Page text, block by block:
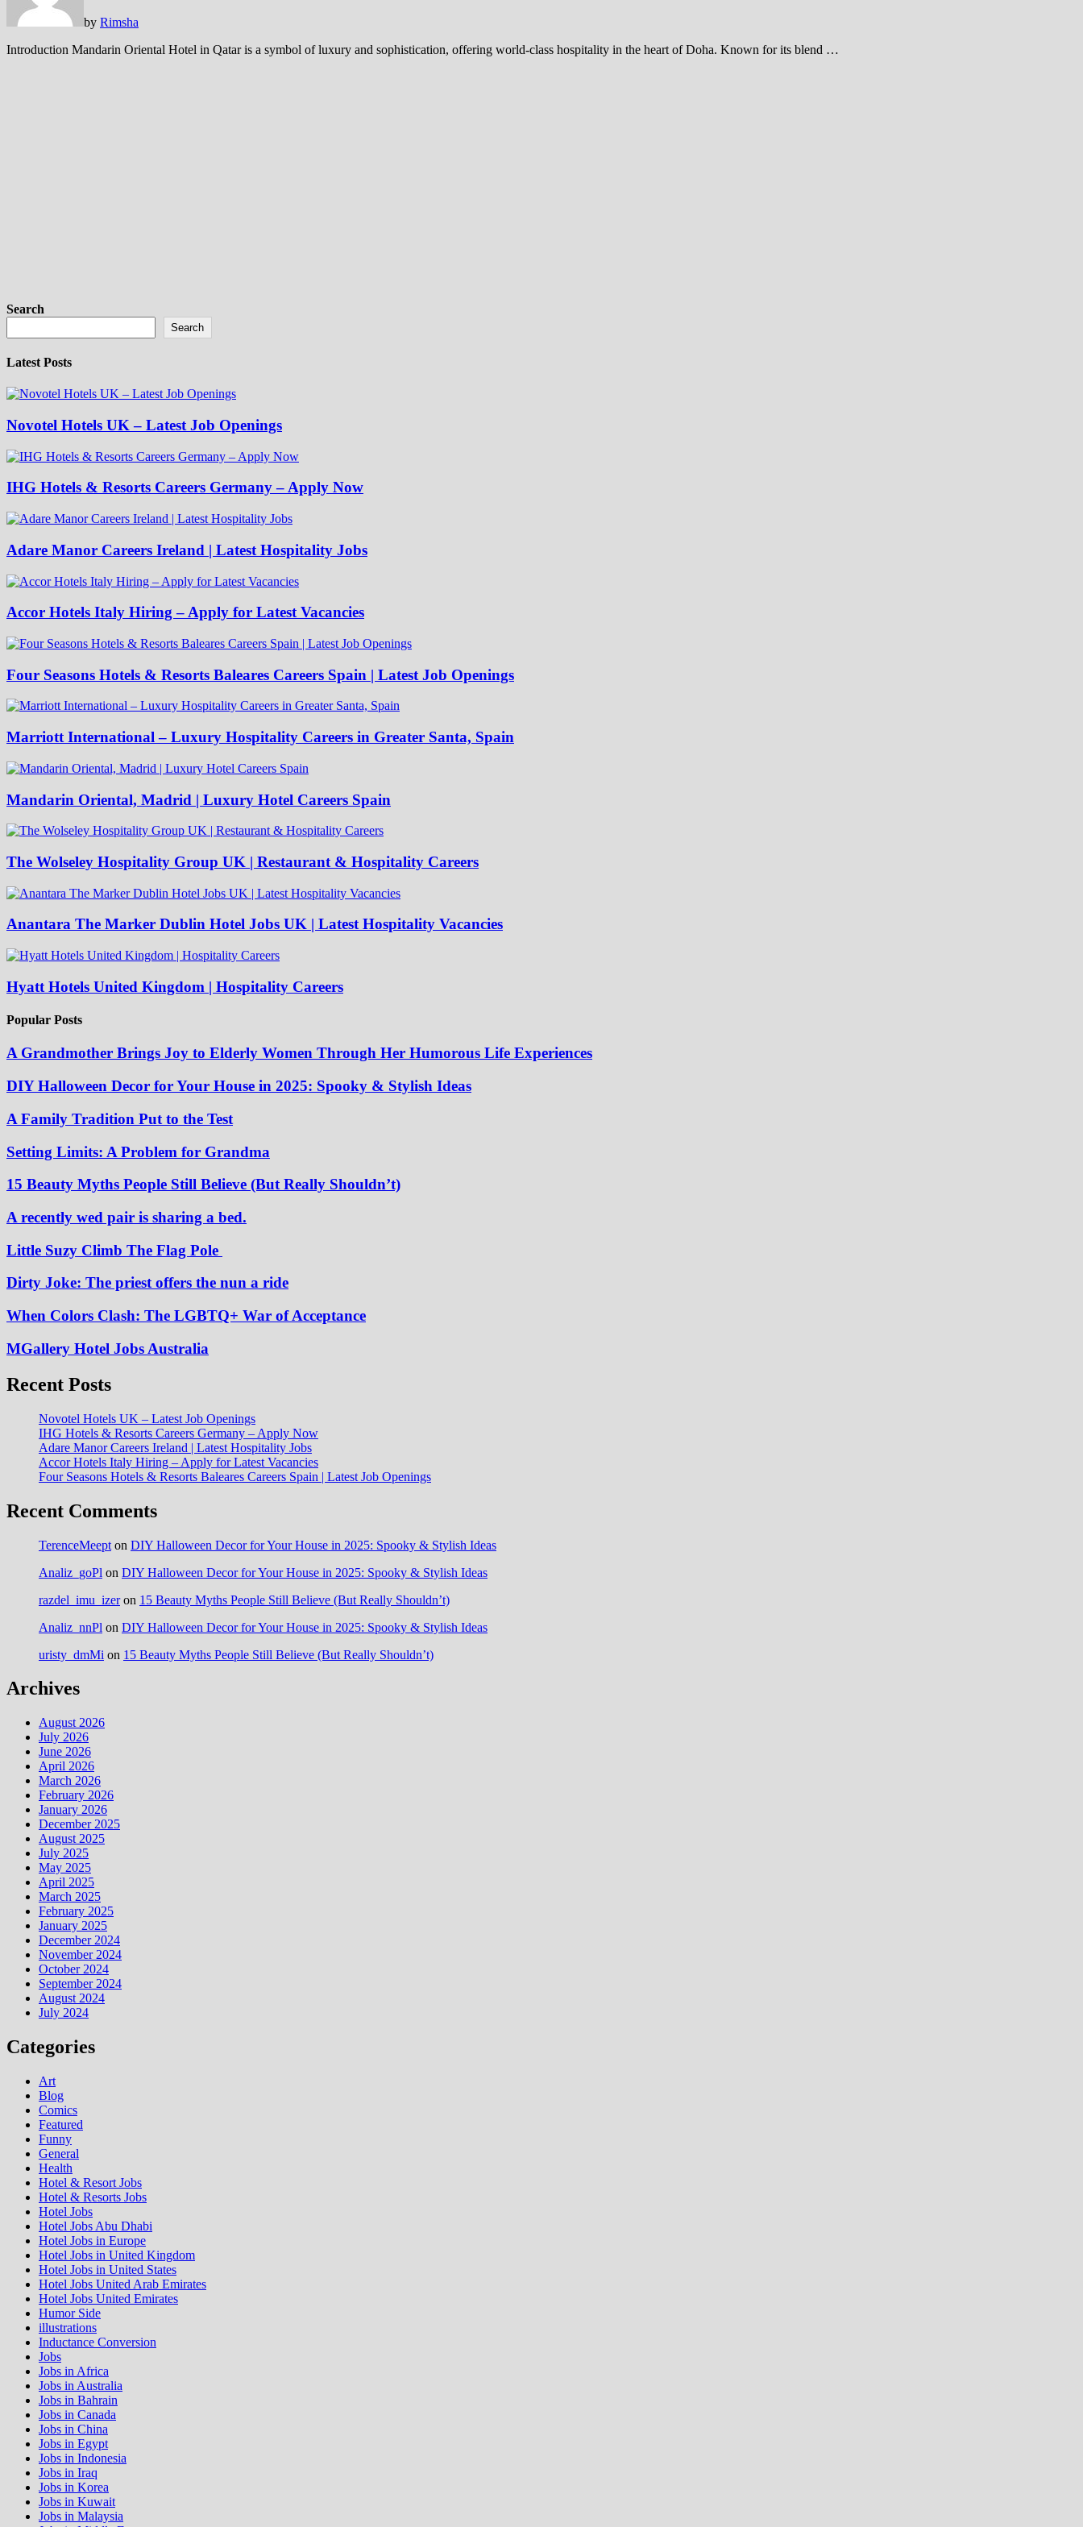
by Rimsha
Introduction Mandarin Oriental Hotel in Qatar is a symbol of luxury and sophistication, offering world-class hospitality in the heart of Doha. Known for its blend …
Search
Search
Latest Posts
Novotel Hotels UK – Latest Job Openings
IHG Hotels & Resorts Careers Germany – Apply Now
Adare Manor Careers Ireland | Latest Hospitality Jobs
Accor Hotels Italy Hiring – Apply for Latest Vacancies
Four Seasons Hotels & Resorts Baleares Careers Spain | Latest Job Openings
Marriott International – Luxury Hospitality Careers in Greater Santa, Spain
Mandarin Oriental, Madrid | Luxury Hotel Careers Spain
The Wolseley Hospitality Group UK | Restaurant & Hospitality Careers
Anantara The Marker Dublin Hotel Jobs UK | Latest Hospitality Vacancies
Hyatt Hotels United Kingdom | Hospitality Careers
Popular Posts
A Grandmother Brings Joy to Elderly Women Through Her Humorous Life Experiences
DIY Halloween Decor for Your House in 2025: Spooky & Stylish Ideas
A Family Tradition Put to the Test
Setting Limits: A Problem for Grandma
15 Beauty Myths People Still Believe (But Really Shouldn’t)
A recently wed pair is sharing a bed.
Little Suzy Climb The Flag Pole
Dirty Joke: The priest offers the nun a ride
When Colors Clash: The LGBTQ+ War of Acceptance
MGallery Hotel Jobs Australia
Recent Posts
Novotel Hotels UK – Latest Job Openings
IHG Hotels & Resorts Careers Germany – Apply Now
Adare Manor Careers Ireland | Latest Hospitality Jobs
Accor Hotels Italy Hiring – Apply for Latest Vacancies
Four Seasons Hotels & Resorts Baleares Careers Spain | Latest Job Openings
Recent Comments
TerenceMeept on DIY Halloween Decor for Your House in 2025: Spooky & Stylish Ideas
Analiz_goPl on DIY Halloween Decor for Your House in 2025: Spooky & Stylish Ideas
razdel_imu_izeron 15 Beauty Myths People Still Believe (But Really Shouldn’t)
Analiz_nnPl on DIY Halloween Decor for Your House in 2025: Spooky & Stylish Ideas
uristy_dmMi on 15 Beauty Myths People Still Believe (But Really Shouldn’t)
Archives
August 2026
July 2026
June 2026
April 2026
March 2026
February 2026
January 2026
December 2025
August 2025
July 2025
May 2025
April 2025
March 2025
February 2025
January 2025
December 2024
November 2024
October 2024
September 2024
August 2024
July 2024
Categories
Art
Blog
Comics
Featured
Funny
General
Health
Hotel & Resort Jobs
Hotel & Resorts Jobs
Hotel Jobs
Hotel Jobs Abu Dhabi
Hotel Jobs in Europe
Hotel Jobs in United Kingdom
Hotel Jobs in United States
Hotel Jobs United Arab Emirates
Hotel Jobs United Emirates
Humor Side
illustrations
Inductance Conversion
Jobs
Jobs in Africa
Jobs in Australia
Jobs in Bahrain
Jobs in Canada
Jobs in China
Jobs in Egypt
Jobs in Indonesia
Jobs in Iraq
Jobs in Korea
Jobs in Kuwait
Jobs in Malaysia